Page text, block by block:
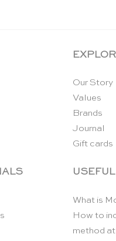
Our Story
Values
Brands
Journal
Gift cards
What is
How to
method